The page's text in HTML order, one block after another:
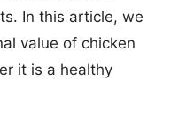
In this article, we
value of chicken
it is a healthy